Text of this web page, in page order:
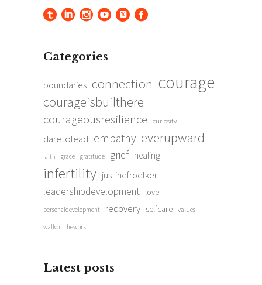
Categories
boundaries connection courage
courageisbuilthere
courageousresilience curiosity
daretolead empathy everupward
faith grace gratitude grief healing
infertility justinefroelker
leadershipdevelopment love
personaldevelopment recovery selfcare values
walkoutthework
Latest posts